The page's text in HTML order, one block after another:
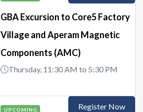
GBA Excursion to Core5 Factory
Village and Aperam Magnetic
Components (AMC)
Thursday, 11:30 AM to 5:30 PM
UPCOMING Register Now